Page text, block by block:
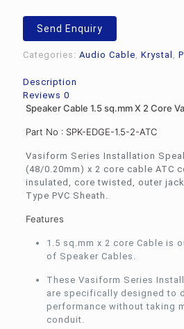
X
Vasiform
quantity
Send Enquiry
Categories: Audio Cable, Krystal ,
Description
Reviews 0
Speaker Cable 1.5 sq.mm X 2 Core
Part No : SPK-EDGE-1.5-2-ATC
Vasiform Series Installation
(48/0.20mm) x 2 core cable ATC
insulated, core twisted, outer
Type PVC Sheath.
Features
1.5 sq.mm x 2 core Cable is
of Speaker Cables.
These Vasiform Series
are specifically designed to
performance without taking
conduit.